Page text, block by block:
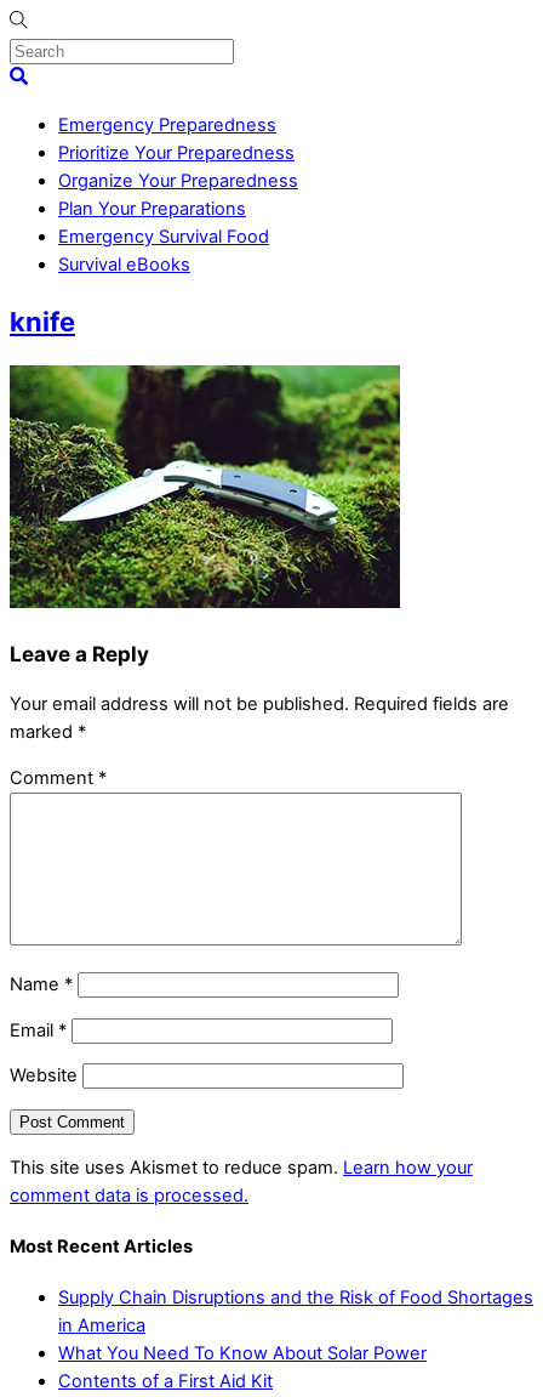
Skip
to
content
MenuSearch
Emergency Preparedness
Prioritize Your Preparedness
Organize Your Preparedness
Plan Your Preparations
Emergency Survival Food
Survival eBooks
Close
Menu
knife
Leave a Reply
Your email address will not be published. Required fields are
marked *
Comment *
Name *
Email *
Website
This site uses Akismet to reduce spam. Learn how your
comment data is processed.
Most Recent Articles
Supply Chain Disruptions and the Risk of Food Shortages
in America
What You Need To Know About Solar Power
Contents of a First Aid Kit